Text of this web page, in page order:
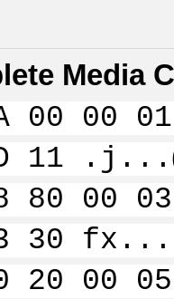
Media
00 00
11
80 00
30
20 00